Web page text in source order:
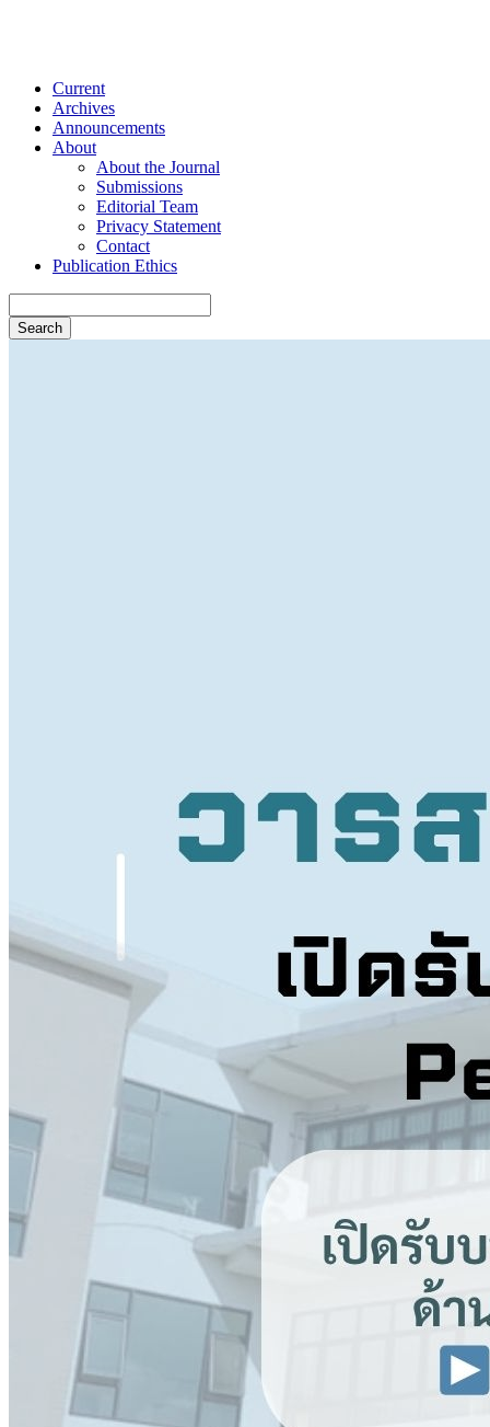
Current
Archives
Announcements
About
About the Journal
Submissions
Editorial Team
Privacy Statement
Contact
Publication Ethics
Search